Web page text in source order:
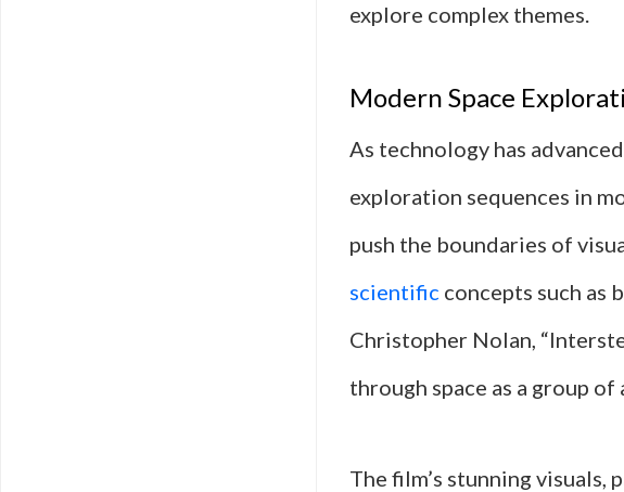
explore complex themes.
Modern Space
As technology has
exploration sequences in
push the boundaries of
scientific concepts such as
Christopher Nolan,
through space as a group
The film’s stunning